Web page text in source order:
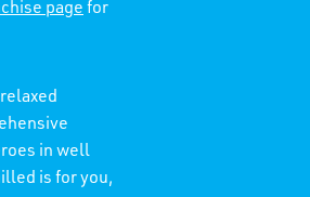
pagefor
in well
is for you,